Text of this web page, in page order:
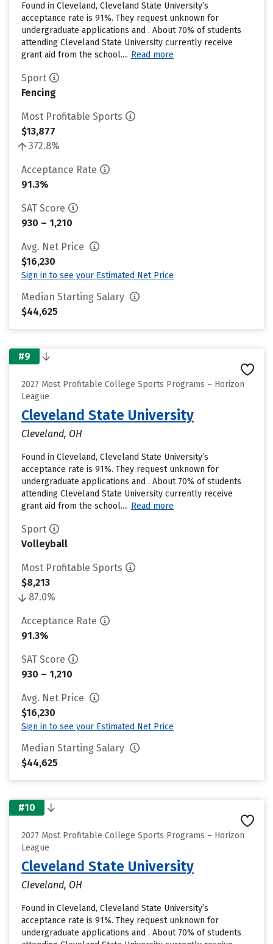
Found in Cleveland, Cleveland State University’s
acceptance rate is 91%. They request unknown for
undergraduate applications and . About 70% of students
attending Cleveland State University currently receive
grant aid from the school.... Read more
Sport
Fencing
Most Profitable Sports
$13,877
372.8%
Acceptance Rate
91.3%
SAT Score
930 – 1,210
Avg. Net Price
$16,230
Sign in to see your Estimated Net Price
Median Starting Salary
$44,625
#9
2027 Most Profitable College Sports Programs – Horizon
League
Cleveland State University
Cleveland, OH
Found in Cleveland, Cleveland State University’s
acceptance rate is 91%. They request unknown for
undergraduate applications and . About 70% of students
attending Cleveland State University currently receive
grant aid from the school.... Read more
Sport
Volleyball
Most Profitable Sports
$8,213
87.0%
Acceptance Rate
91.3%
SAT Score
930 – 1,210
Avg. Net Price
$16,230
Sign in to see your Estimated Net Price
Median Starting Salary
$44,625
#10
2027 Most Profitable College Sports Programs – Horizon
League
Cleveland State University
Cleveland, OH
Found in Cleveland, Cleveland State University’s
acceptance rate is 91%. They request unknown for
undergraduate applications and . About 70% of students